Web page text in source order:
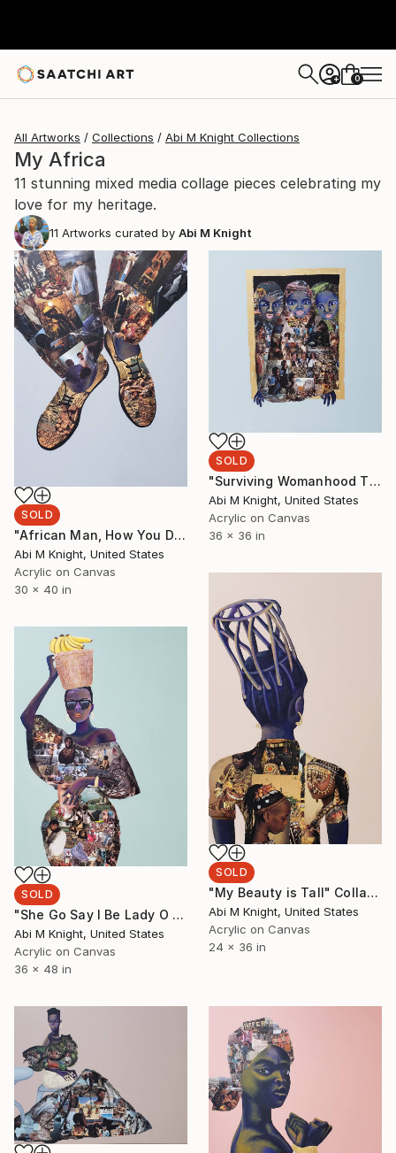
+ 0
All Artworks Collections Abi M Knight Collections
My Africa
11 stunning mixed media collage pieces celebrating my
love for my heritage.
11 Artworks curated by Abi M Knight
SOLD
"African Man, How You Dey?" Collage
Abi M Knight, United States
Acrylic on Canvas
30 x 40 in
SOLD
"Surviving Womanhood Through Sisterhood" Collage
Abi M Knight, United States
Acrylic on Canvas
36 x 36 in
SOLD
"My Beauty is Tall" Collage
Abi M Knight, United States
Acrylic on Canvas
24 x 36 in
SOLD
"She Go Say I Be Lady O I" Collage
Abi M Knight, United States
Acrylic on Canvas
36 x 48 in